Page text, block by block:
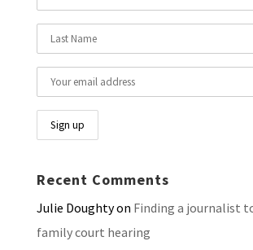
Recent Comments
Julie Doughtyon Finding a journalist
family court hearing